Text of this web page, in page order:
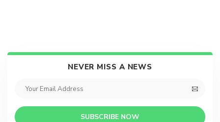
NEVER MISS A NEWS
SUBSCRIBE NOW